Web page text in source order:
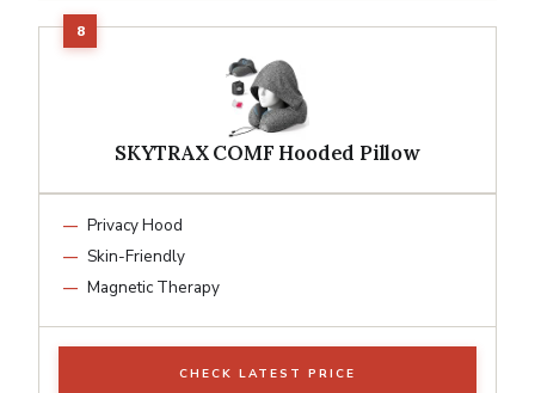
SKYTRAX COMF Hooded Pillow
Privacy Hood
Skin-Friendly
Magnetic Therapy
CHECK LATEST PRICE